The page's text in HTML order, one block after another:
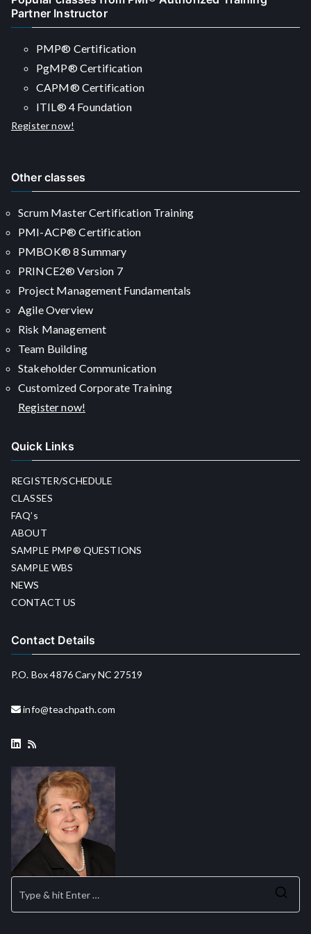
Partner Instructor
PMP® Certification
PgMP® Certification
CAPM® Certification
ITIL® 4 Foundation
Register now!
Other classes
Scrum Master Certification Training
PMI-ACP® Certification
PMBOK® 8 Summary
PRINCE2® Version 7
Project Management Fundamentals
Agile Overview
Risk Management
Team Building
Stakeholder Communication
Customized Corporate Training
Register now!
Quick Links
REGISTER/SCHEDULE
CLASSES
FAQ’s
ABOUT
SAMPLE PMP® QUESTIONS
SAMPLE WBS
NEWS
CONTACT US
Contact Details
P.O. Box 4876 Cary NC 27519
info@teachpath.com